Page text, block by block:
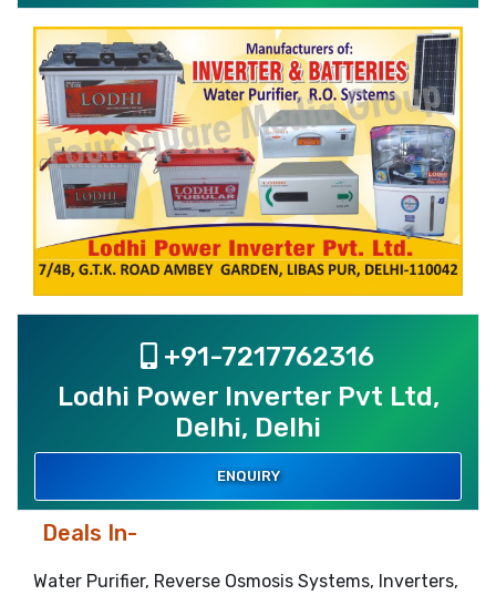
+91-7217762316
Lodhi Power Inverter Pvt Ltd,
Delhi, Delhi
ENQUIRY
Deals In-
Water Purifier, Reverse Osmosis Systems, Inverters,